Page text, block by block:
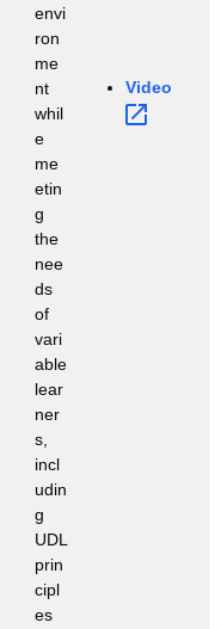
envi
ron
me
nt
whil
e
me
etin
g
the
nee
ds
of
vari
able
lear
ner
s,
incl
udin
g
UDL
prin
cipl
es
Video